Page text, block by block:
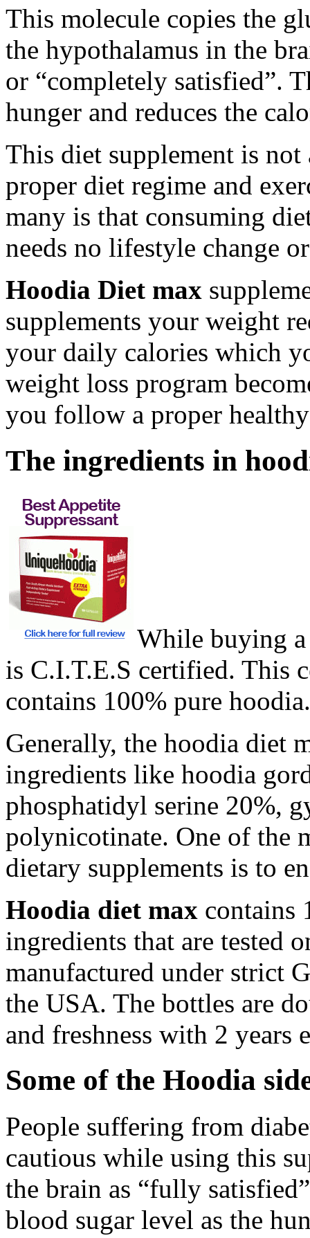
This molecule copies the
the hypothalamus in the
or “completely satisfied”.
hunger and reduces the
This diet supplement is
proper diet regime and
many is that consuming
needs no lifestyle change
Hoodia Diet max
supplements your weight
your daily calories which
weight loss program
you follow a proper
The ingredients in
While buying
is C.I.T.E.S certified. This
contains 100% pure hoodia.
Generally, the hoodia diet
ingredients like hoodia
phosphatidyl serine 20%,
polynicotinate. One of the
dietary supplements is to
Hoodia diet max contains
ingredients that are tested
manufactured under strict
the USA. The bottles are
and freshness with 2 years
Some of the Hoodia
People suffering from
cautious while using this
the brain as “fully
blood sugar level as the